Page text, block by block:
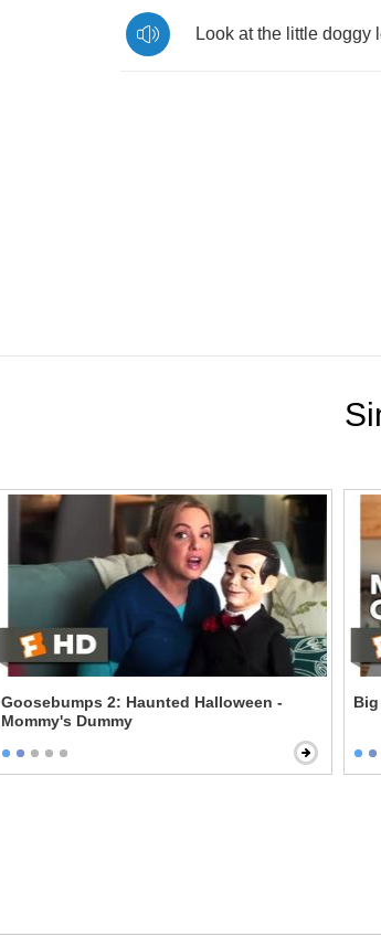
Look at the little doggy
Goosebumps 2: Haunted Halloween -
Mommy's Dummy